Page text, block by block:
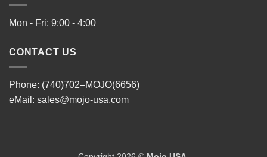
Mon - Fri: 9:00 - 4:00
CONTACT US
Phone: (740)702–MOJO(6656)
eMail: sales@mojo-usa.com